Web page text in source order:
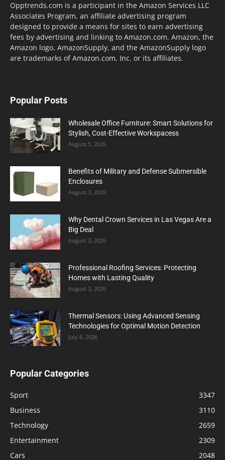
Opptrends.com is a participant in the Amazon Services LLC
Associates Program, an affiliate advertising program
designed to provide a means for sites to earn advertising
fees by advertising and linking to Amazon.com. Amazon, the
Amazon logo, AmazonSupply, and the AmazonSupply logo
are trademarks of Amazon.com, Inc. or its affiliates.
Popular Posts
Wholesale Office Furniture: Smart Solutions for
Stylish, Cost-Effective Workspacess
August 5, 2026
Benefits of Military and Defense Submersible
Enclosures
August 3, 2026
Why Dental Crown Services in Las Vegas Are a
Big Deal
August 3, 2026
Professional Roofing Services: Protecting
Homes with Lasting Quality
August 3, 2026
Thermal Sensors: Using Advanced Sensing
Technologies for Optimal Motion Detection
July 6, 2026
Popular Categories
Sport
3347
Business
3110
Technology
2659
Entertainment
2309
Cars
2048